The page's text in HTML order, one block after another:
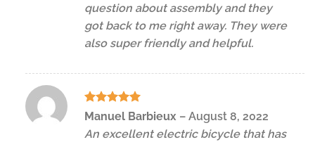
question about assembly and they
got back to me right away. They were
also super friendly and helpful.
Rated5
Manuel Barbieux – August 8, 2022
An excellent electric bicycle that has